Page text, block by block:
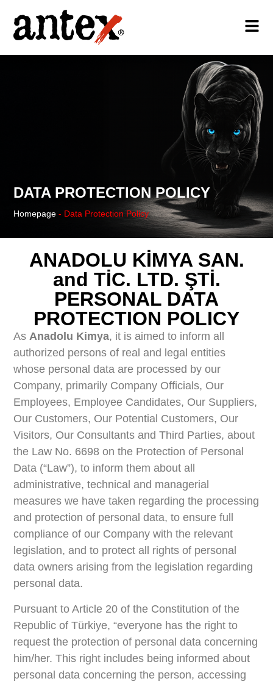
DATA PROTECTION POLICY
Homepage - Data Protection Policy
ANADOLU KİMYA SAN.
and TİC. LTD. ŞTİ.
PERSONAL DATA
PROTECTION POLICY
AsAnadolu Kimya, it is aimed to inform all
authorized persons of real and legal entities
whose personal data are processed by our
Company, primarily Company Officials, Our
Employees, Employee Candidates, Our Suppliers,
Our Customers, Our Potential Customers, Our
Visitors, Our Consultants and Third Parties, about
the Law No. 6698 on the Protection of Personal
Data (“Law”), to inform them about all
administrative, technical and managerial
measures we have taken regarding the processing
and protection of personal data, to ensure full
compliance of our Company with the relevant
legislation, and to protect all rights of personal
data owners arising from the legislation regarding
personal data.
Pursuant to Article 20 of the Constitution of the
Republic of Türkiye, “everyone has the right to
request the protection of personal data concerning
him/her. This right includes being informed about
personal data concerning the person, accessing